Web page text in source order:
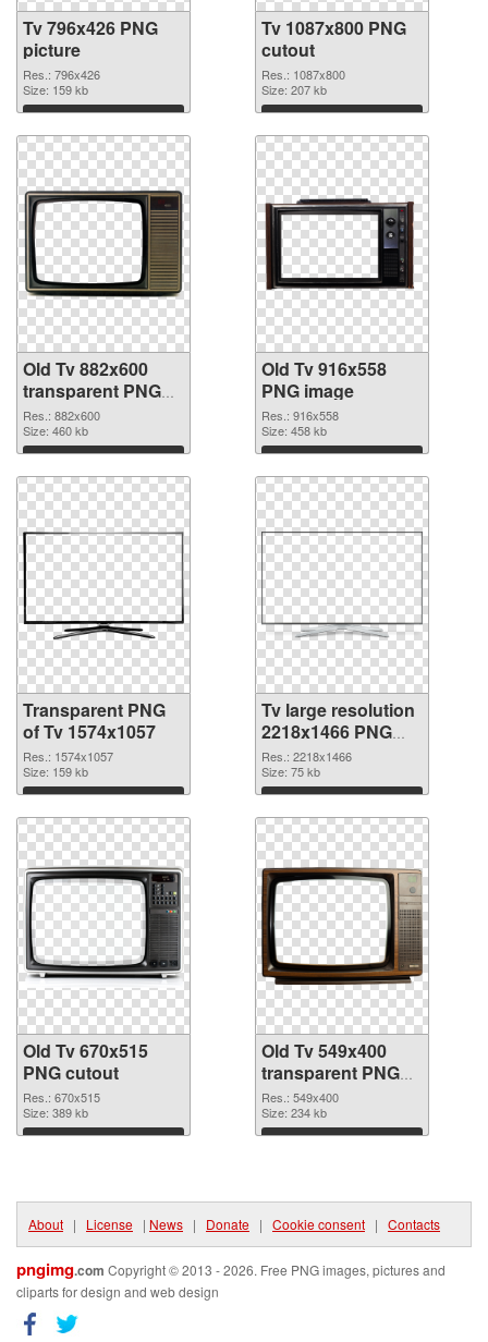
Tv 796x426 PNG
picture
Res.: 796x426
Size: 159 kb
Download
Tv 1087x800 PNG
cutout
Res.: 1087x800
Size: 207 kb
Download
Old Tv 882x600
transparent PNG
graphic
Res.: 882x600
Size: 460 kb
Download
Old Tv 916x558
PNG image
Res.: 916x558
Size: 458 kb
Download
Transparent PNG
of Tv 1574x1057
Res.: 1574x1057
Size: 159 kb
Download
Tv large resolution
2218x1466 PNG
picture
Res.: 2218x1466
Size: 75 kb
Download
Old Tv 670x515
PNG cutout
Res.: 670x515
Size: 389 kb
Download
Old Tv 549x400
transparent PNG
graphic
Res.: 549x400
Size: 234 kb
Download
About | License | News | Donate | Cookie consent | Contacts
pngimg.com Copyright © 2013 - 2026. Free PNG images, pictures and
cliparts for design and web design